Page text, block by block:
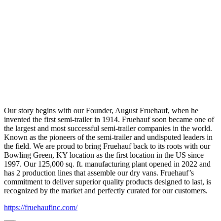
Our story begins with our Founder, August Fruehauf, when he
invented the first semi-trailer in 1914. Fruehauf soon became one of
the largest and most successful semi-trailer companies in the world.
Known as the pioneers of the semi-trailer and undisputed leaders in
the field. We are proud to bring Fruehauf back to its roots with our
Bowling Green, KY location as the first location in the US since
1997. Our 125,000 sq. ft. manufacturing plant opened in 2022 and
has 2 production lines that assemble our dry vans. Fruehauf’s
commitment to deliver superior quality products designed to last, is
recognized by the market and perfectly curated for our customers.
https://fruehaufinc.com/